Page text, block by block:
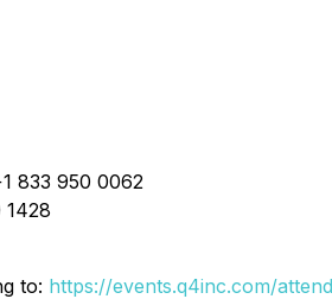
833 950 0062
to: https://events.q4inc.com/